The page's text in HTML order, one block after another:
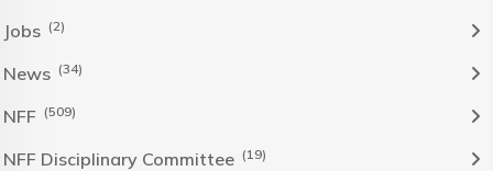
Jobs (2)
News (34)
NFF (509)
NFF Disciplinary Committee (19)